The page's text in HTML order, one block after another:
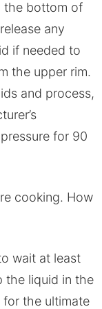
the bottom of
any
if needed to
the upper rim.
and process,
for 90
cooking. How
wait at least
the liquid in the
for the ultimate